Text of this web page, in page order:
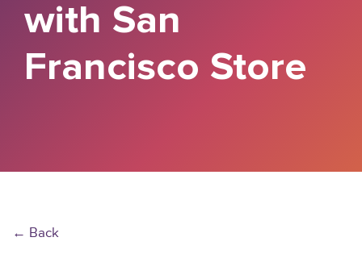
with San
Francisco Store
← Back